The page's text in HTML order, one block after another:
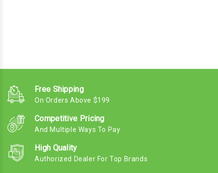
Free Shipping
On Orders Above $199
Competitive Pricing
And Multiple Ways To Pay
High Quality
Authorized Dealer For Top Brands